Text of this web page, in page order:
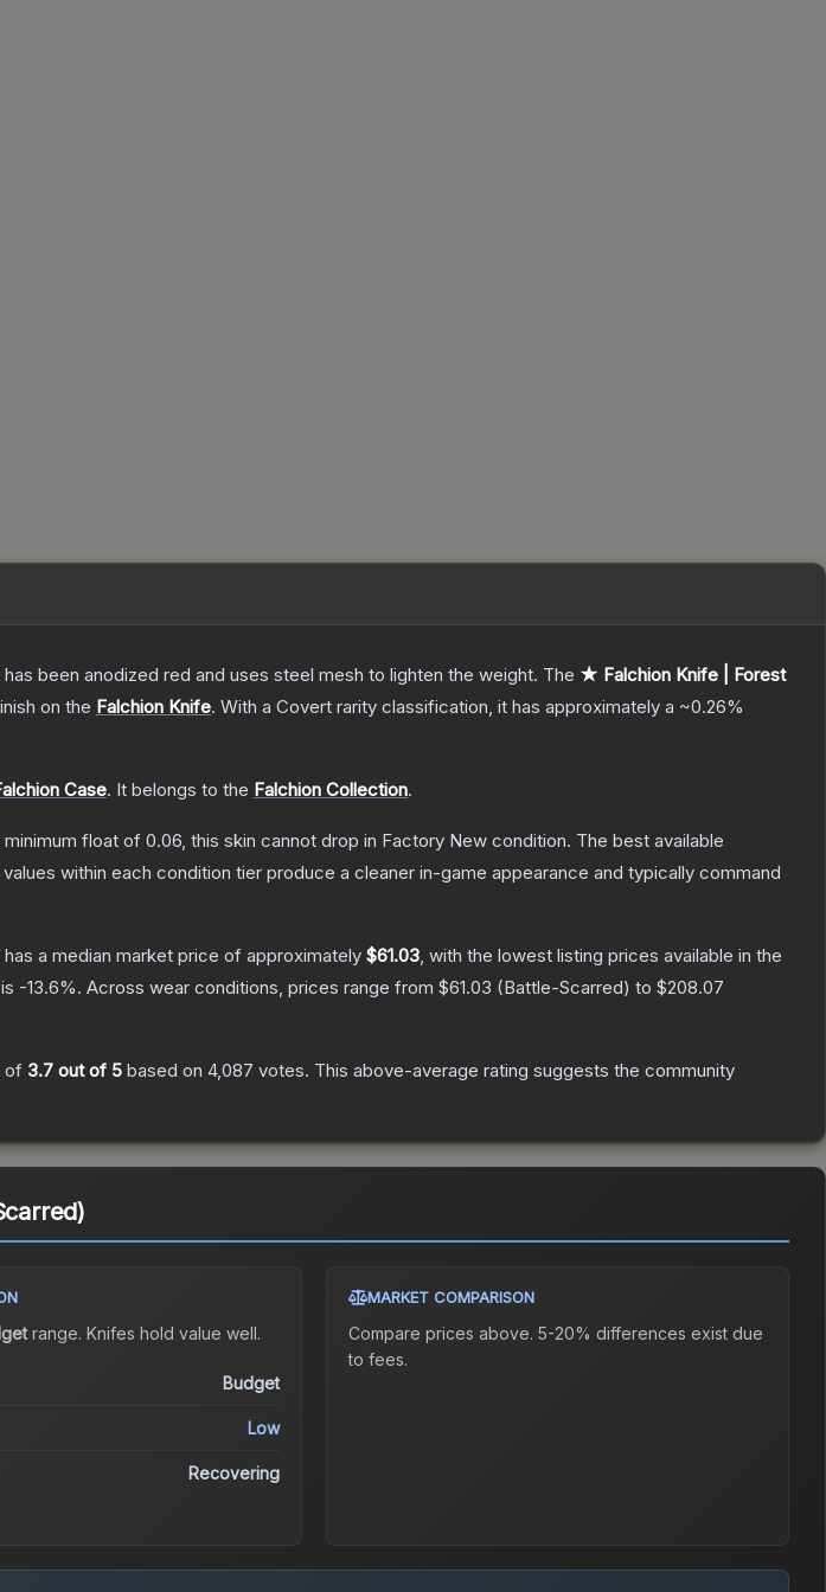
been anodized red and uses steel mesh to lighten the weight. The ★ Falchion Knife | Forest
on the Falchion Knife. With a Covert rarity classification, it has approximately a ~0.26%
Case. It belongs to the Falchion Collection.
minimum float of 0.06, this skin cannot drop in Factory New condition. The best available
within each condition tier produce a cleaner in-game appearance and typically command
has a median market price of approximately $61.03, with the lowest listing prices available in the
-13.6%. Across wear conditions, prices range from $61.03 (Battle-Scarred) to $208.07
of 3.7 out of 5 based on 4,087 votes. This above-average rating suggests the community
range. Knifes hold value well.
Budget
Low
Recovering
MARKET COMPARISON
Compare prices above. 5-20% differences exist due
to fees.